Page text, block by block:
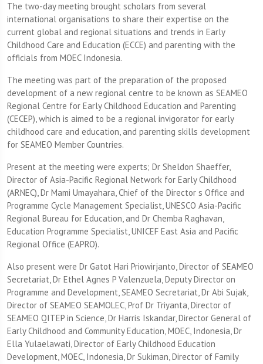
The two-day meeting brought scholars from several
international organisations to share their expertise on the
current global and regional situations and trends in Early
Childhood Care and Education (ECCE) and parenting with the
officials from MOEC Indonesia.
The meeting was part of the preparation of the proposed
development of a new regional centre to be known as SEAMEO
Regional Centre for Early Childhood Education and Parenting
(CECEP), which is aimed to be a regional invigorator for early
childhood care and education, and parenting skills development
for SEAMEO Member Countries.
Present at the meeting were experts; Dr Sheldon Shaeffer,
Director of Asia-Pacific Regional Network for Early Childhood
(ARNEC), Dr Mami Umayahara, Chief of the Director s Office and
Programme Cycle Management Specialist, UNESCO Asia-Pacific
Regional Bureau for Education, and Dr Chemba Raghavan,
Education Programme Specialist, UNICEF East Asia and Pacific
Regional Office (EAPRO).
Also present were Dr Gatot Hari Priowirjanto, Director of SEAMEO
Secretariat, Dr Ethel Agnes P Valenzuela, Deputy Director on
Programme and Development, SEAMEO Secretariat, Dr Abi Sujak,
Director of SEAMEO SEAMOLEC, Prof Dr Triyanta, Director of
SEAMEO QITEP in Science, Dr Harris Iskandar, Director General of
Early Childhood and Community Education, MOEC, Indonesia, Dr
Ella Yulaelawati, Director of Early Childhood Education
Development, MOEC, Indonesia, Dr Sukiman, Director of Family